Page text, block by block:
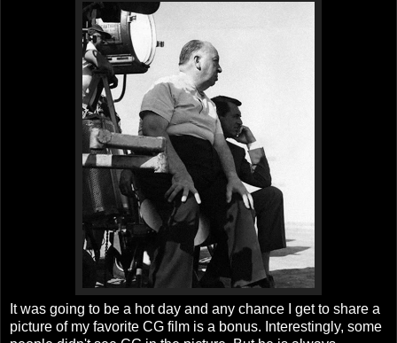
It was going to be a hot day and any chance I get to share a
picture of my favorite CG film is a bonus. Interestingly, some